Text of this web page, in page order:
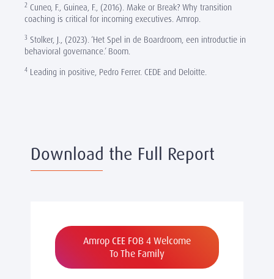
2 Cuneo, F., Guinea, F., (2016). Make or Break? Why transition
coaching is critical for incoming executives. Amrop.
3 Stolker, J., (2023). ‘Het Spel in de Boardroom, een introductie in
behavioral governance.’ Boom.
4 Leading in positive, Pedro Ferrer. CEDE and Deloitte.
Download the Full Report
Amrop CEE FOB 4 Welcome
To The Family